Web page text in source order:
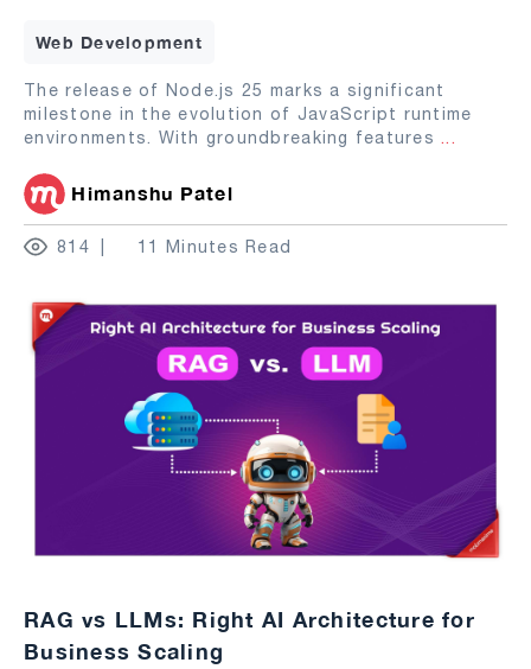
Web Development
The release of Node.js 25 marks a significant
milestone in the evolution of JavaScript runtime
environments. With groundbreaking features ...
Himanshu Patel
814 11 Minutes Read
RAG vs LLMs: Right AI Architecture for
Business Scaling